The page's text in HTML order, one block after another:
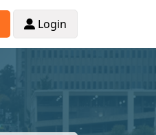
Login